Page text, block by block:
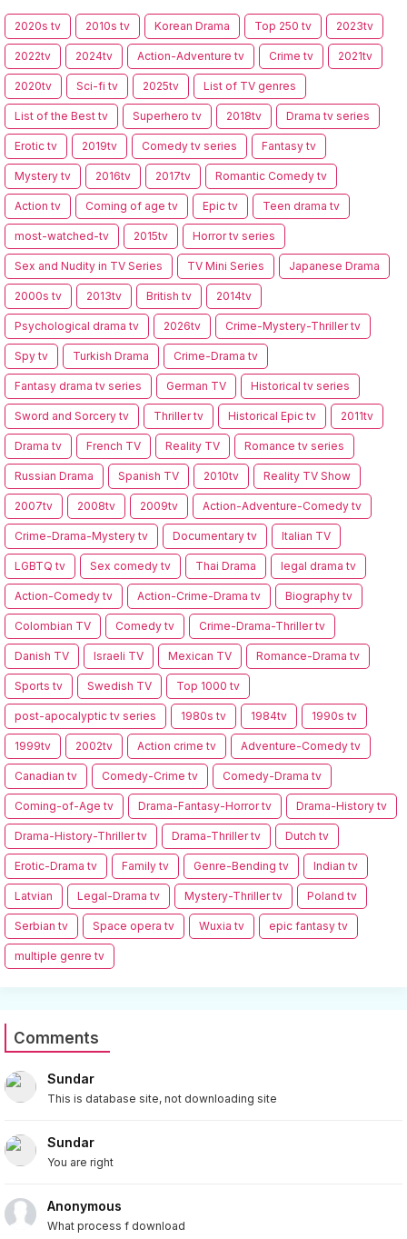
2020s tv 2010s tv Korean Drama Top 250 tv 2023tv
2022tv 2024tv Action-Adventure tv Crime tv 2021tv
2020tv Sci-fi tv 2025tv List of TV genres
List of the Best tv Superhero tv 2018tv Drama tv series
Erotic tv 2019tv Comedy tv series Fantasy tv
Mystery tv 2016tv 2017tv Romantic Comedy tv
Action tv Coming of age tv Epic tv Teen drama tv
most-watched-tv 2015tv Horror tv series
Sex and Nudity in TV Series TV Mini Series Japanese Drama
2000s tv 2013tv British tv 2014tv
Psychological drama tv 2026tv Crime-Mystery-Thriller tv
Spy tv Turkish Drama Crime-Drama tv
Fantasy drama tv series German TV Historical tv series
Sword and Sorcery tv Thriller tv Historical Epic tv 2011tv
Drama tv French TV Reality TV Romance tv series
Russian Drama Spanish TV 2010tv Reality TV Show
2007tv 2008tv 2009tv Action-Adventure-Comedy tv
Crime-Drama-Mystery tv Documentary tv Italian TV
LGBTQ tv Sex comedy tv Thai Drama legal drama tv
Action-Comedy tv Action-Crime-Drama tv Biography tv
Colombian TV Comedy tv Crime-Drama-Thriller tv
Danish TV Israeli TV Mexican TV Romance-Drama tv
Sports tv Swedish TV Top 1000 tv
post-apocalyptic tv series 1980s tv 1984tv 1990s tv
1999tv 2002tv Action crime tv Adventure-Comedy tv
Canadian tv Comedy-Crime tv Comedy-Drama tv
Coming-of-Age tv Drama-Fantasy-Horror tv Drama-History tv
Drama-History-Thriller tv Drama-Thriller tv Dutch tv
Erotic-Drama tv Family tv Genre-Bending tv Indian tv
Latvian Legal-Drama tv Mystery-Thriller tv Poland tv
Serbian tv Space opera tv Wuxia tv epic fantasy tv
multiple genre tv
Comments
Sundar
This is database site, not downloading site
Sundar
You are right
Anonymous
What process f download